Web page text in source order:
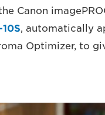
Canon
, automatically
Optimizer, to